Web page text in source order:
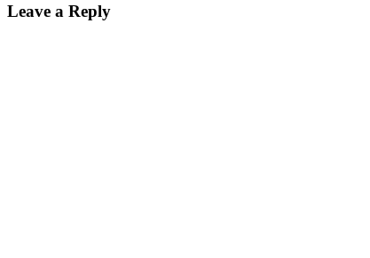
Leave a Reply